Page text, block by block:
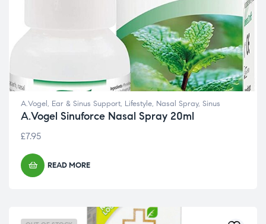
A.Vogel , Ear & Sinus Support, Lifestyle, Nasal Spray, Sinus
A.Vogel Sinuforce Nasal Spray 20ml
£7.95
READ MORE